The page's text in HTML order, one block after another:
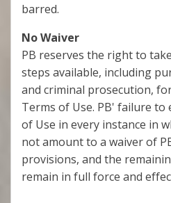
barred.
No Waiver
PB reserves the right to
steps available, including
and criminal prosecution,
Terms of Use. PB' failure to
of Use in every instance in
not amount to a waiver of
provisions, and the
remain in full force and